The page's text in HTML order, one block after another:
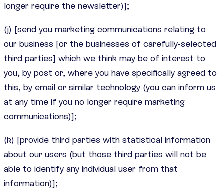
longer require the newsletter)];
(j) [send you marketing communications relating to
our business [or the businesses of carefully-selected
third parties] which we think may be of interest to
you, by post or, where you have specifically agreed to
this, by email or similar technology (you can inform us
at any time if you no longer require marketing
communications)];
(k) [provide third parties with statistical information
about our users (but those third parties will not be
able to identify any individual user from that
information)];